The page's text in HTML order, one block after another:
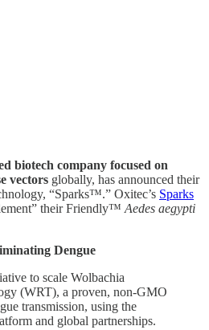
biotech company focused on
vectors globally, has announced their
“Sparks™.” Oxitec’s Sparks
their Friendly™ Aedes aegypti
Dengue
to scale Wolbachia
(WRT), a proven, non-GMO
transmission, using the
and global partnerships.